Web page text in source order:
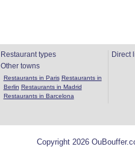
Restaurant types
Other towns
Restaurants in Paris Restaurants in
Berlin Restaurants in Madrid
Restaurants in Barcelona
Direct
Copyright 2026